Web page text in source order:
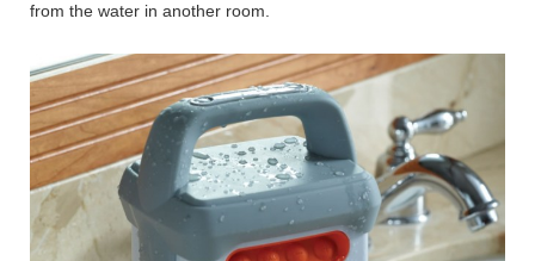
from the water in another room.